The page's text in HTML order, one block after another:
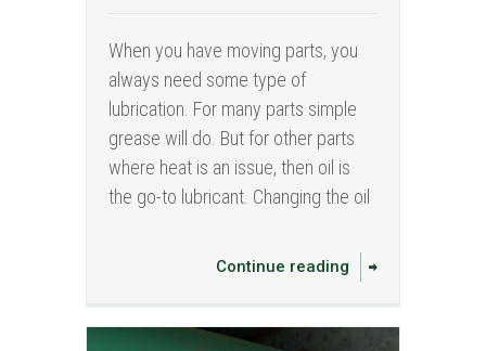
When you have moving parts, you
always need some type of
lubrication. For many parts simple
grease will do. But for other parts
where heat is an issue, then oil is
the go-to lubricant. Changing the oil
Continue reading